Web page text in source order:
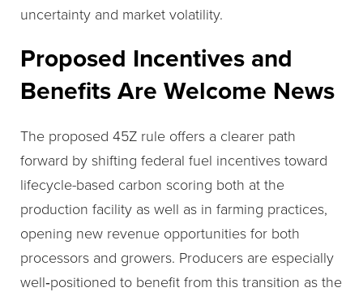
uncertainty and market volatility.
Proposed Incentives and
Benefits Are Welcome News
The proposed 45Z rule offers a clearer path
forward by shifting federal fuel incentives toward
lifecycle-based carbon scoring both at the
production facility as well as in farming practices,
opening new revenue opportunities for both
processors and growers. Producers are especially
well‑positioned to benefit from this transition as the